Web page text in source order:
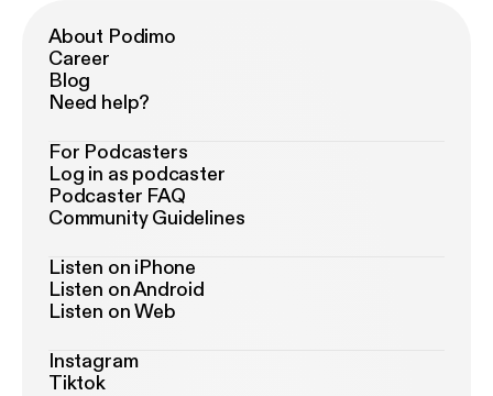
About Podimo
Career
Blog
Need help?
For Podcasters
Log in as podcaster
Podcaster FAQ
Community Guidelines
Listen on iPhone
Listen on Android
Listen on Web
Instagram
Tiktok